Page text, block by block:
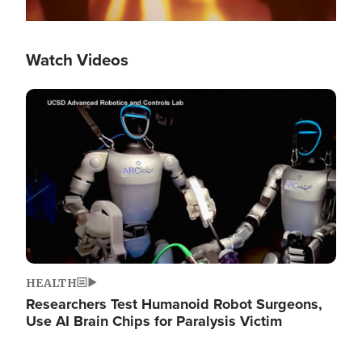
Watch Videos
Image
HEALTH
Researchers Test Humanoid Robot Surgeons,
Use AI Brain Chips for Paralysis Victim